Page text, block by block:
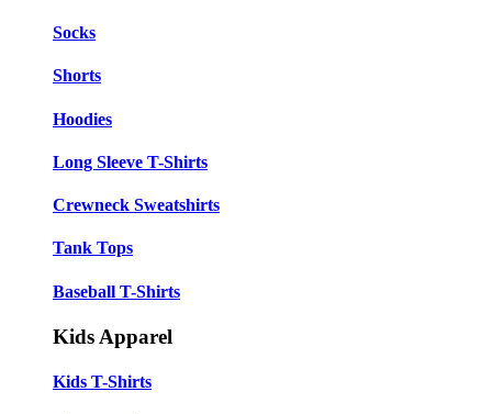
Socks
Shorts
Hoodies
Long Sleeve T-Shirts
Crewneck Sweatshirts
Tank Tops
Baseball T-Shirts
Kids Apparel
Kids T-Shirts